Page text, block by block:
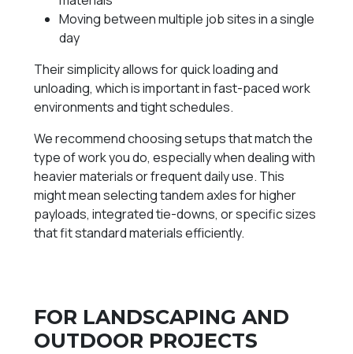
Moving between multiple job sites in a single
day
Their simplicity allows for quick loading and
unloading, which is important in fast-paced work
environments and tight schedules.
We recommend choosing setups that match the
type of work you do, especially when dealing with
heavier materials or frequent daily use. This
might mean selecting tandem axles for higher
payloads, integrated tie-downs, or specific sizes
that fit standard materials efficiently.
FOR LANDSCAPING AND
OUTDOOR PROJECTS